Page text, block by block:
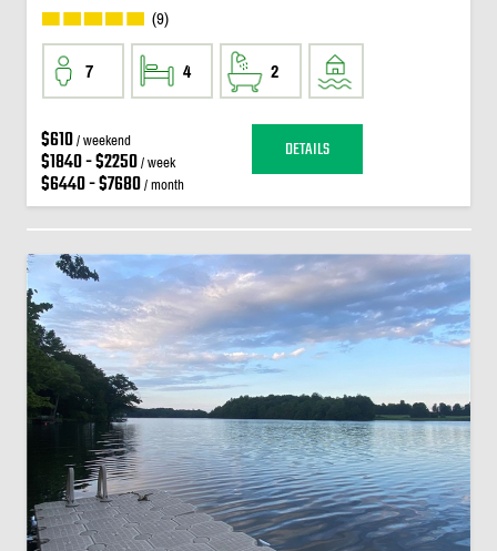
(9)
7 4 2
$610/ weekend
$1840 - $2250/ week
$6440 - $7680/ month
DETAILS